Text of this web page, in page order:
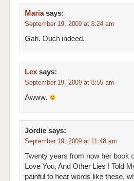
Maria says:
September 19, 2009 at 8:24 am
Gah. Ouch indeed.
Lex says:
September 19, 2009 at 8:55 am
Awww.
Jordie says:
September 19, 2009 at 11:48 am
Twenty years from now her book
Love You, And Other Lies I Told
painful to hear words like these,